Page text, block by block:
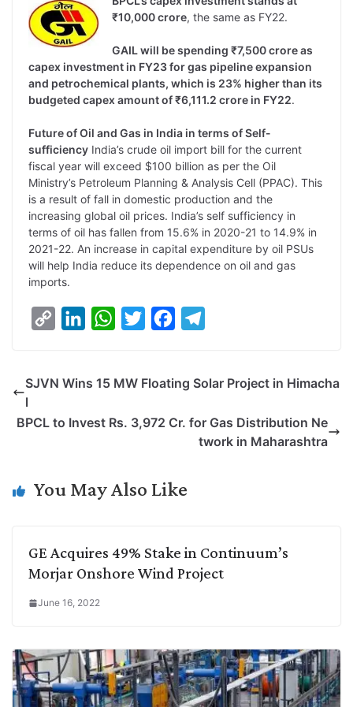
₹10,000 crore, the same as FY22.
GAIL will be spending ₹7,500 crore as
capex investment in FY23 for gas pipeline expansion
and petrochemical plants, which is 23% higher than its
budgeted capex amount of ₹6,111.2 crore in FY22.
Future of Oil and Gas in India in terms of Self-
sufficiency India’s crude oil import bill for the current
fiscal year will exceed $100 billion as per the Oil
Ministry’s Petroleum Planning & Analysis Cell (PPAC). This
is a result of fall in domestic production and the
increasing global oil prices. India’s self sufficiency in
terms of oil has fallen from 15.6% in 2020-21 to 14.9% in
2021-22. An increase in capital expenditure by oil PSUs
will help India reduce its dependence on oil and gas
imports.
y
k
k
n
W
t
p
t
e
k
e
r
SJVN Wins 15 MW Floating Solar Project in Himacha
l
BPCL to Invest Rs. 3,972 Cr. for Gas Distribution Ne
twork in Maharashtra
You May Also Like
GE Acquires 49% Stake in Continuum’s
Morjar Onshore Wind Project
June 16, 2022